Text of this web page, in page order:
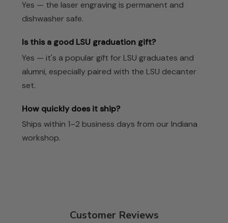
Yes — the laser engraving is permanent and
dishwasher safe.
Is this a good LSU graduation gift?
Yes — it's a popular gift for LSU graduates and
alumni, especially paired with the LSU decanter
set.
How quickly does it ship?
Ships within 1–2 business days from our Indiana
workshop.
Customer Reviews